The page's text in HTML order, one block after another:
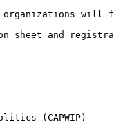
will
sheet and
(CAPWIP)